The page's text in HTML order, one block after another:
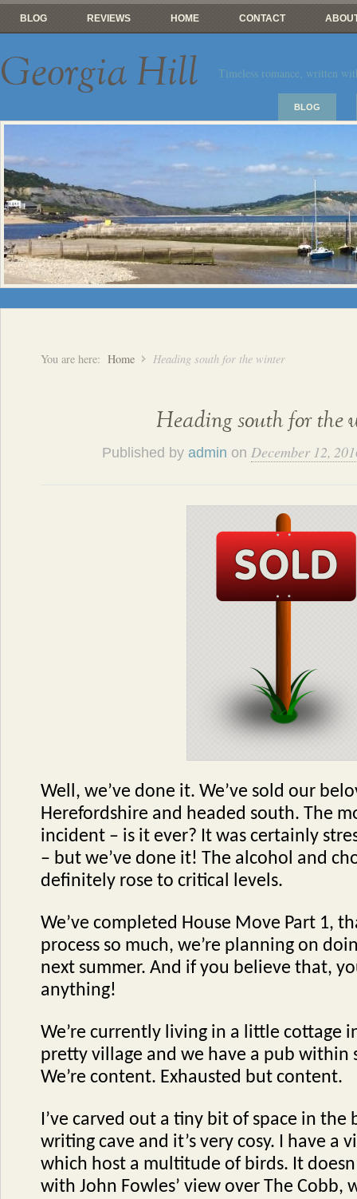
BLOG REVIEWS HOME CONTACT
Georgia Hill Timeless romance, written
BLOG
You are here: Home Heading south for the winter
Heading south for the
Published by admin on December 12,
Well, we’ve done it. We’ve sold our
Herefordshire and headed south. The
incident – is it ever? It was certainly
– but we’ve done it! The alcohol and
definitely rose to critical levels.
We’ve completed House Move Part 1,
process so much, we’re planning on
next summer. And if you believe that,
anything!
We’re currently living in a little cottage
pretty village and we have a pub within
We’re content. Exhausted but content.
I’ve carved out a tiny bit of space in the
writing cave and it’s very cosy. I have a
which host a multitude of birds. It
with John Fowles’ view over The Cobb,